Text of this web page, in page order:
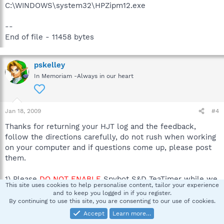
C:\WINDOWS\system32\HPZipm12.exe
--
End of file - 11458 bytes
pskelley
In Memoriam -Always in our heart
Jan 18, 2009 #4
Thanks for returning your HJT log and the feedback,
follow the directions carefully, do not rush when working
on your computer and if questions come up, please post
them.
1) Please DO NOT ENABLE Spybot S&D TeaTimer while we
work together.
A word of warning: Neither I nor sUBs are responsible
for any damage you may have caused your machine by
This site uses cookies to help personalise content, tailor your experience
and to keep you logged in if you register.
By continuing to use this site, you are consenting to our use of cookies.
Accept
Learn more…